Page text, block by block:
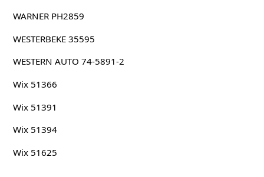
WARNER PH2859
WESTERBEKE 35595
WESTERN AUTO 74-5891-2
Wix 51366
Wix 51391
Wix 51394
Wix 51625